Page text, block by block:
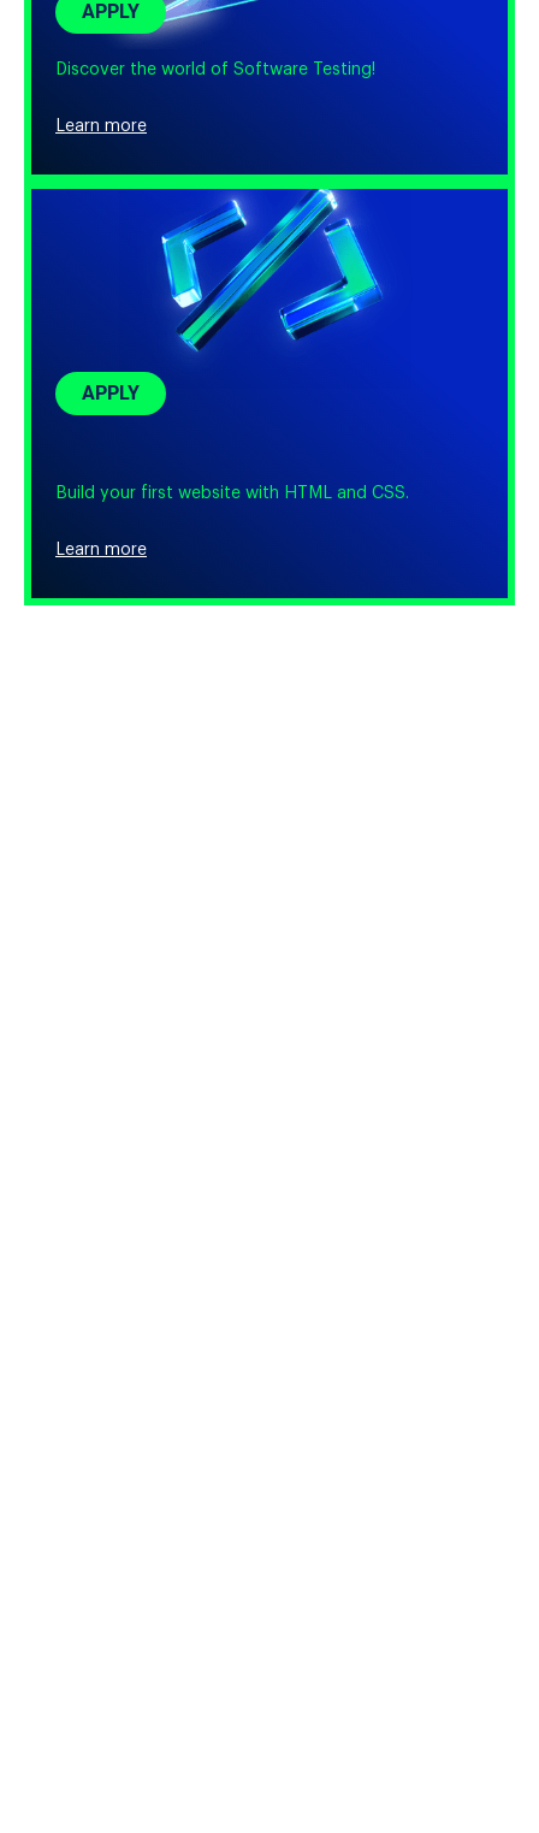
Discover the world of Software Testing!
Learn more
APPLY
Build your first website with HTML and CSS.
Learn more
APPLY